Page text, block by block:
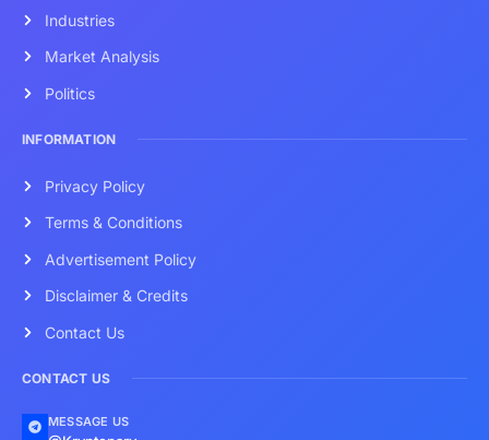
Industries
Market Analysis
Politics
INFORMATION
Privacy Policy
Terms & Conditions
Advertisement Policy
Disclaimer & Credits
Contact Us
CONTACT US
MESSAGE US